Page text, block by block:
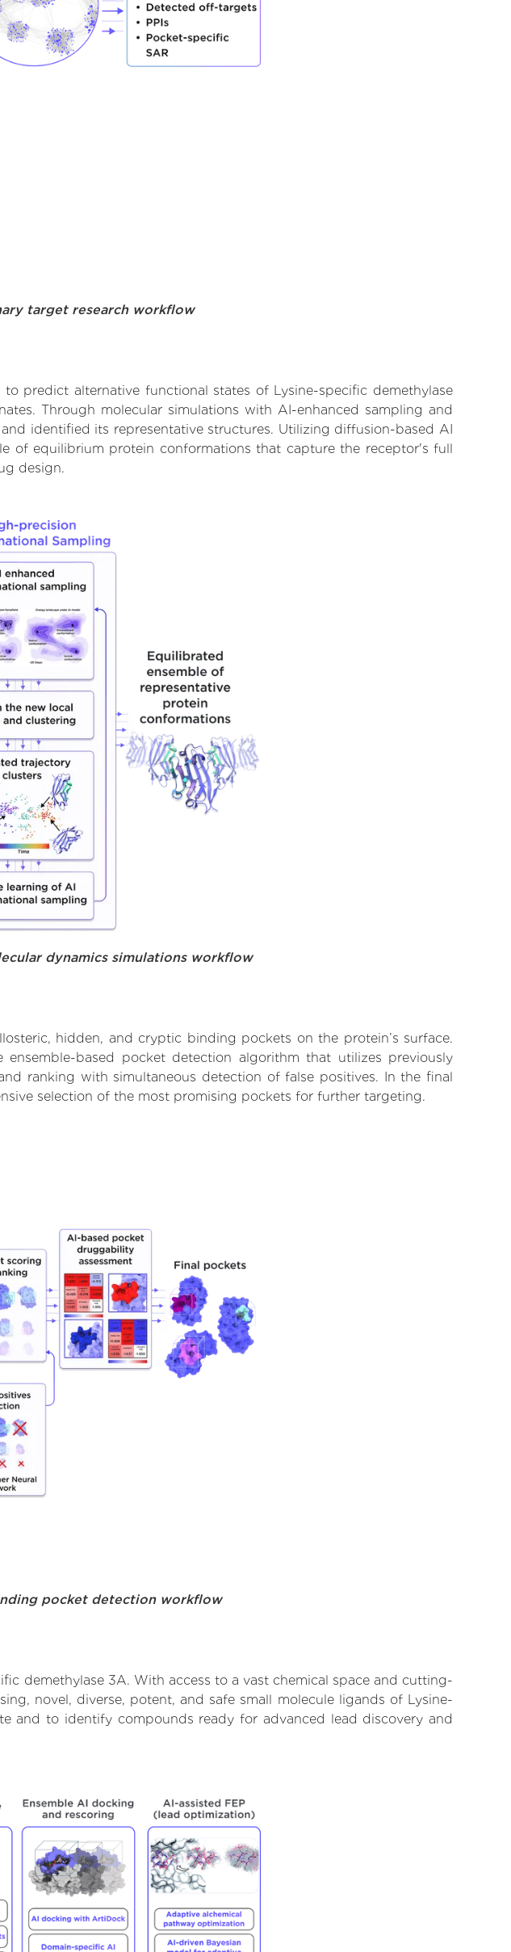
target research workflow
predict alternative functional states of Lysine-specific demethylase
Through molecular simulations with AI-enhanced sampling and
identified its representative structures. Utilizing diffusion-based AI
of equilibrium protein conformations that capture the receptor's full
design.
dynamics simulations workflow
hidden, and cryptic binding pockets on the protein’s surface.
based pocket detection algorithm that utilizes previously
ranking with simultaneous detection of false positives. In the final
selection of the most promising pockets for further targeting.
pocket detection workflow
demethylase 3A. With access to a vast chemical space and cutting-
novel, diverse, potent, and safe small molecule ligands of Lysine-
and to identify compounds ready for advanced lead discovery and